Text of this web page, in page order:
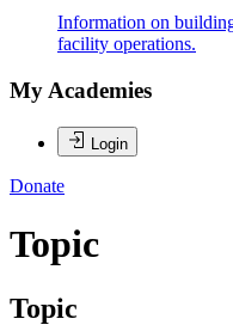
Information on
facility operations.
My Academies
Login
Donate
Topic
Topic